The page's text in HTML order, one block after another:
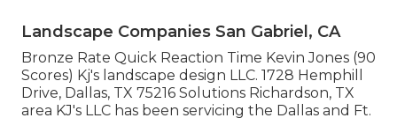
Landscape Companies San Gabriel, CA
Bronze Rate Quick Reaction Time Kevin Jones (90
Scores) Kj's landscape design LLC. 1728 Hemphill
Drive, Dallas, TX 75216 Solutions Richardson, TX
area KJ's LLC has been servicing the Dallas and Ft.